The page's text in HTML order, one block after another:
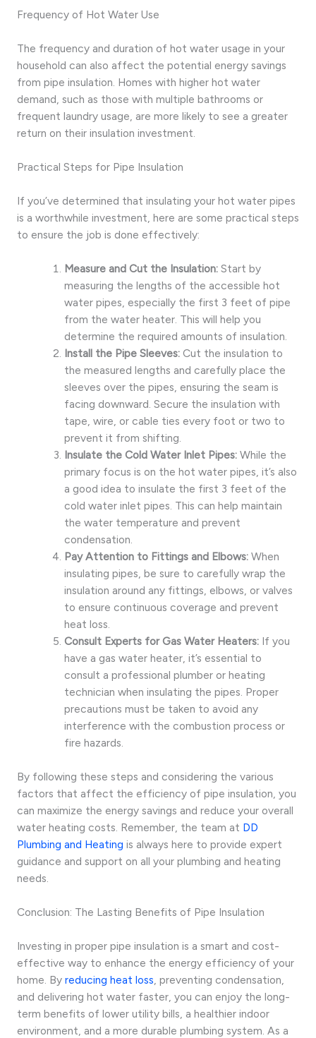
Frequency of Hot Water Use
The frequency and duration of hot water usage in your
household can also affect the potential energy savings
from pipe insulation. Homes with higher hot water
demand, such as those with multiple bathrooms or
frequent laundry usage, are more likely to see a greater
return on their insulation investment.
Practical Steps for Pipe Insulation
If you’ve determined that insulating your hot water pipes
is a worthwhile investment, here are some practical steps
to ensure the job is done effectively:
Measure and Cut the Insulation:Start by
measuring the lengths of the accessible hot
water pipes, especially the first 3 feet of pipe
from the water heater. This will help you
determine the required amounts of insulation.
Install the Pipe Sleeves:Cut the insulation to
the measured lengths and carefully place the
sleeves over the pipes, ensuring the seam is
facing downward. Secure the insulation with
tape, wire, or cable ties every foot or two to
prevent it from shifting.
Insulate the Cold Water Inlet Pipes:While the
primary focus is on the hot water pipes, it’s also
a good idea to insulate the first 3 feet of the
cold water inlet pipes. This can help maintain
the water temperature and prevent
condensation.
Pay Attention to Fittings and Elbows:When
insulating pipes, be sure to carefully wrap the
insulation around any fittings, elbows, or valves
to ensure continuous coverage and prevent
heat loss.
Consult Experts for Gas Water Heaters:If you
have a gas water heater, it’s essential to
consult a professional plumber or heating
technician when insulating the pipes. Proper
precautions must be taken to avoid any
interference with the combustion process or
fire hazards.
By following these steps and considering the various
factors that affect the efficiency of pipe insulation, you
can maximize the energy savings and reduce your overall
water heating costs. Remember, the team at DD
Plumbing and Heating is always here to provide expert
guidance and support on all your plumbing and heating
needs.
Conclusion: The Lasting Benefits of Pipe Insulation
Investing in proper pipe insulation is a smart and cost-
effective way to enhance the energy efficiency of your
home. By reducing heat loss , preventing condensation,
and delivering hot water faster, you can enjoy the long-
term benefits of lower utility bills, a healthier indoor
environment, and a more durable plumbing system. As a